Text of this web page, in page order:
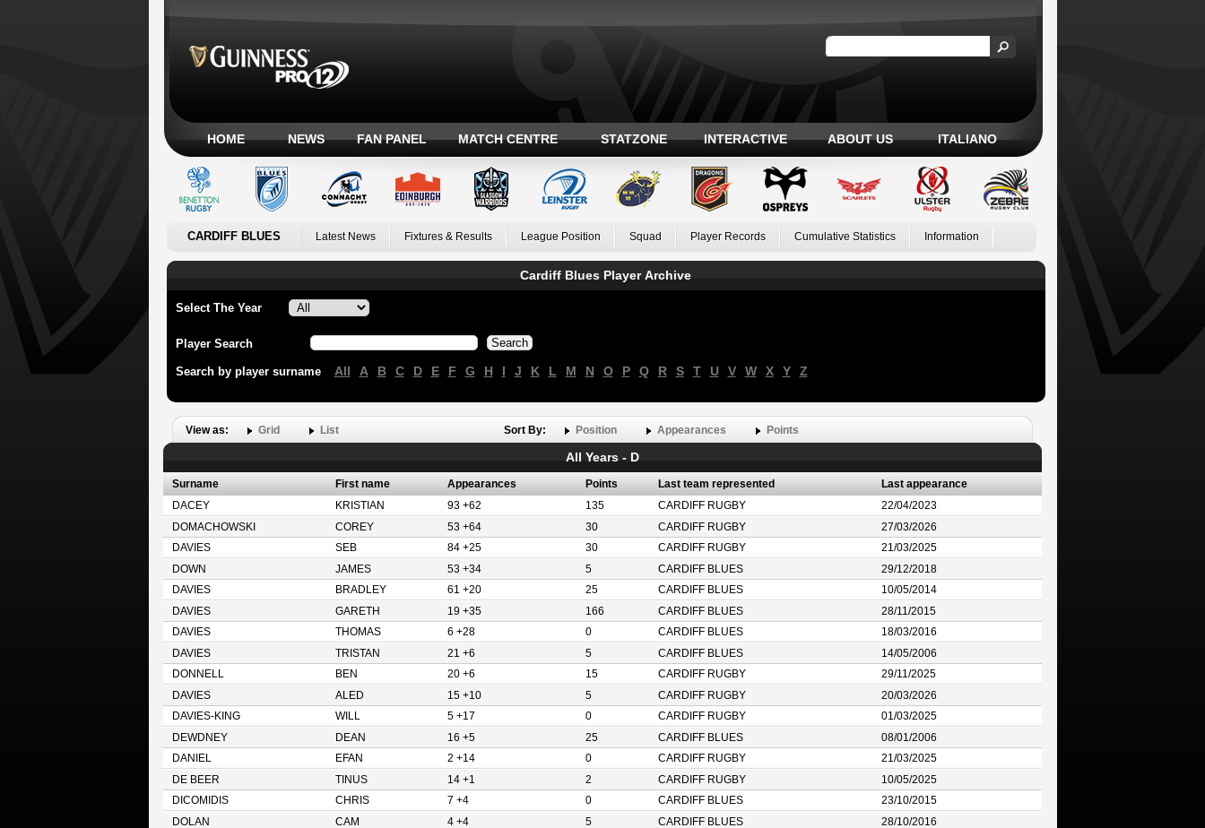
HOME NEWS FAN PANEL MATCH CENTRE STATZONE INTERACTIVE ABOUT US ITALIANO
CARDIFF BLUES Latest News Fixtures & Results League Position Squad Player Records Cumulative Statistics Information
Cardiff Blues Player Archive
Select The Year
Player Search
Search by player surname All A B C D E F G H I J K L M N O P Q R S T U V W X Y Z
View as: Grid List Sort By: Position Appearances Points
All Years - D
Surname First name Appearances Points Last team represented
Last appearance
DACEY
KRISTIAN 93 +62 135 CARDIFF RUGBY
22/04/2023
DOMACHOWSKI
COREY 53 +64 30 CARDIFF RUGBY
27/03/2026
DAVIES
SEB 84 +25 30 CARDIFF RUGBY
21/03/2025
DOWN
JAMES 53 +34 5 CARDIFF BLUES
29/12/2018
DAVIES
BRADLEY 61 +20 25 CARDIFF BLUES
10/05/2014
DAVIES
GARETH 19 +35 166 CARDIFF BLUES
28/11/2015
DAVIES
THOMAS 6 +28 0 CARDIFF BLUES
18/03/2016
DAVIES
TRISTAN 21 +6 5 CARDIFF BLUES
14/05/2006
DONNELL
BEN 20 +6 15 CARDIFF RUGBY
29/11/2025
DAVIES
ALED 15 +10 5 CARDIFF RUGBY
20/03/2026
DAVIES-KING
WILL 5 +17 0 CARDIFF RUGBY
01/03/2025
DEWDNEY
DEAN 16 +5 25 CARDIFF BLUES
08/01/2006
DANIEL
EFAN 2 +14 0 CARDIFF RUGBY
21/03/2025
DE BEER
TINUS 14 +1 2 CARDIFF RUGBY
10/05/2025
DICOMIDIS
CHRIS 7 +4 0 CARDIFF BLUES
23/10/2015
DOLAN
CAM 4 +4 5 CARDIFF BLUES
28/10/2016